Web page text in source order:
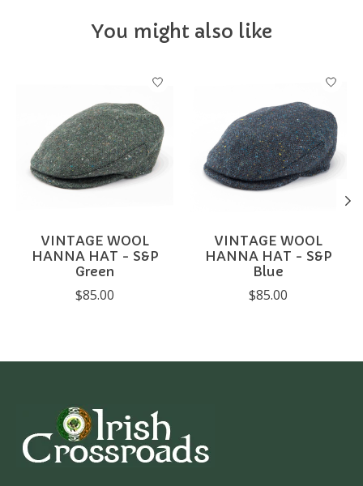
You might also like
Product carousel items
VINTAGE WOOL
HANNA HAT - S&P
Green
$85.00
VINTAGE WOOL
HANNA HAT - S&P
Blue
$85.00